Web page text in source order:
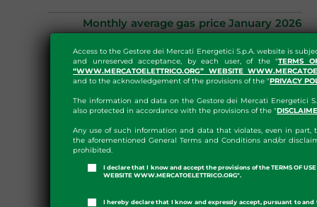
Access to the Gestore dei Mercati Energetici S.p.A. website is
and unreserved acceptance, by each user, of the "TERMS
“WWW.MERCATOELETTRICO.ORG” WEBSITE
and to the acknowledgement of the provisions of the "PRIVACY
The information and data on the Gestore dei Mercati Energetici
also protected in accordance with the provisions of the "
Any use of such information and data that violates, even in part,
the aforementioned General Terms and Conditions and/or
prohibited.
I declare that I know and accept the provisions of the TERMS OF USE
WEBSITE WWW.MERCATOELETTRICO.ORG".
I hereby declare that I know and expressly accept, pursuant to and
Monthly average gas price January 2026
04/02/2026